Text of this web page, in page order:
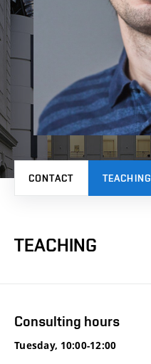
CONTACT TEACHING
TEACHING
Consulting hours
Tuesday, 10:00-12:00